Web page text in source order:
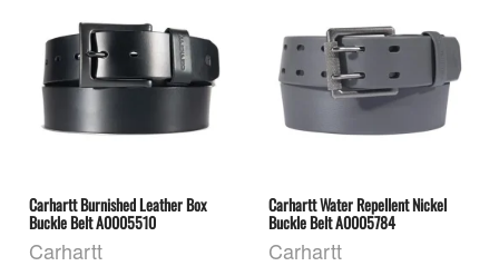
Carhartt Burnished Leather Box
Buckle Belt A0005510
Carhartt
Carhartt Water Repellent Nickel
Buckle Belt A0005784
Carhartt